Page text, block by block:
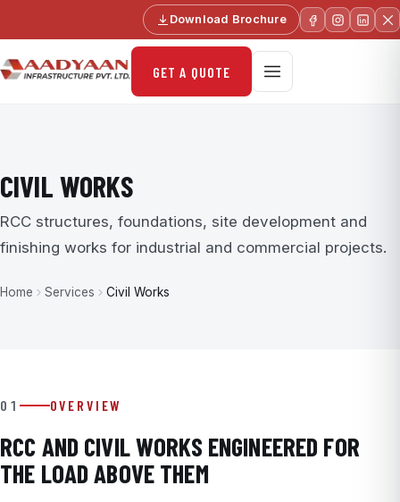
Download Brochure
GET A QUOTE
CIVIL WORKS
RCC structures, foundations, site development and
finishing works for industrial and commercial projects.
Home Services Civil Works
01 OVERVIEW
RCC AND CIVIL WORKS ENGINEERED FOR
THE LOAD ABOVE THEM